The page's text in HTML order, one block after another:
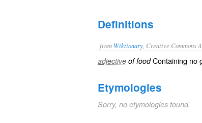
Definitions
from Wiktionary , Creative Commons
adjective of foodContaining no
Etymologies
Sorry, no etymologies found.